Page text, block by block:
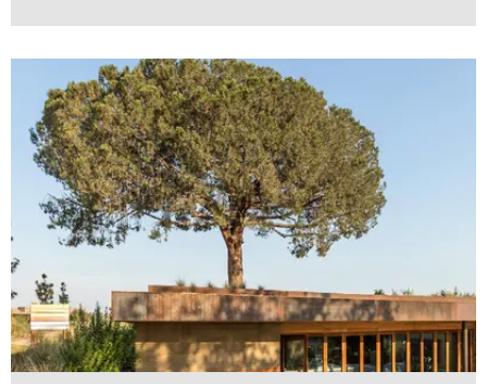
Maintenance
Water Management
Tree Care
Sports & Leisure
Region
Northeast